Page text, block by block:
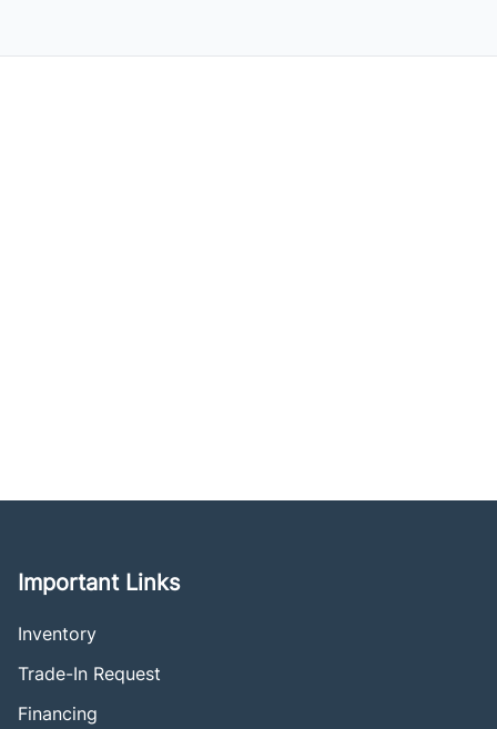
Important Links
Inventory
Trade-In Request
Financing